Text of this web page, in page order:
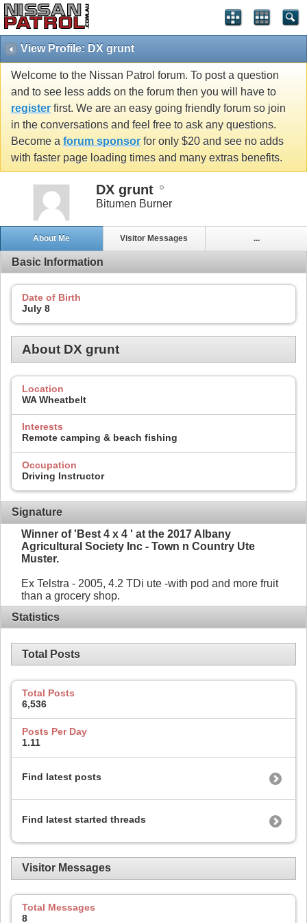
View Profile: DX grunt
Welcome to the Nissan Patrol forum. To post a question
and to see less adds on the forum then you will have to
register first. We are an easy going friendly forum so join
in the conversations and feel free to ask any questions.
Become a forum sponsor for only $20 and see no adds
with faster page loading times and many extras benefits.
DX grunt
Bitumen Burner
About Me Visitor Messages ...
Basic Information
Date of Birth
July 8
About DX grunt
Location
WA Wheatbelt
Interests
Remote camping & beach fishing
Occupation
Driving Instructor
Signature
Winner of 'Best 4 x 4 ' at the 2017 Albany
Agricultural Society Inc - Town n Country Ute
Muster.
Ex Telstra - 2005, 4.2 TDi ute -with pod and more fruit
than a grocery shop.
Statistics
Total Posts
Total Posts
6,536
Posts Per Day
1.11
Find latest posts
Find latest started threads
Visitor Messages
Total Messages
8